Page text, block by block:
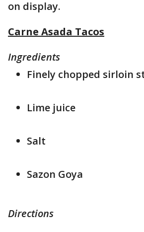
on display.
Carne Asada Tacos
Ingredients
Finely chopped sirloin
Lime juice
Salt
Sazon Goya
Directions